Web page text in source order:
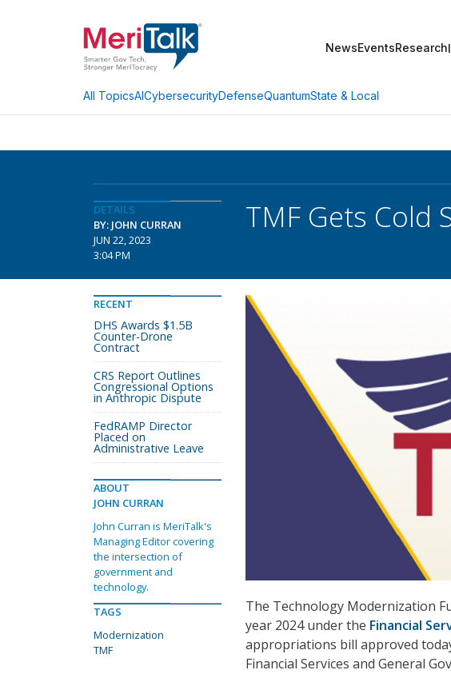
NewsEventsResearch
All TopicsAICybersecurityDefenseQuantumState & Local
DETAILS
BY: JOHN CURRAN
JUN 22, 2023
3:04 PM
TMF Gets Cold
The Technology Modernization
year 2024 under the Financial
appropriations bill approved
Financial Services and General
RECENT
DHS Awards $1.5B
Counter-Drone
Contract
CRS Report Outlines
Congressional Options
in Anthropic Dispute
FedRAMP Director
Placed on
Administrative Leave
ABOUT
JOHN CURRAN
John Curran is MeriTalk's
Managing Editor covering
the intersection of
government and
technology.
TAGS
Modernization
TMF